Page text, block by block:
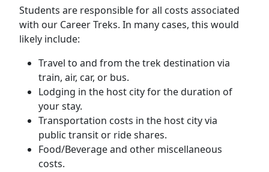
Students are responsible for all costs associated
with our Career Treks. In many cases, this would
likely include:
Travel to and from the trek destination via
train, air, car, or bus.
Lodging in the host city for the duration of
your stay.
Transportation costs in the host city via
public transit or ride shares.
Food/Beverage and other miscellaneous
costs.